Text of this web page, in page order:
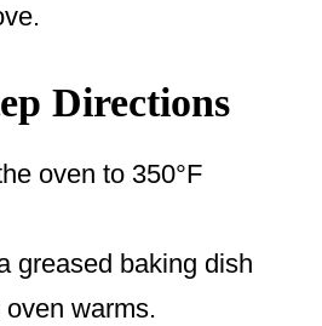
Directions
oven to 350°F
greased baking dish
warms.